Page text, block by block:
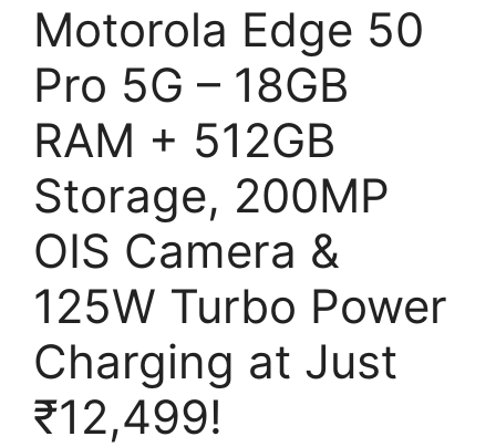
Motorola Edge 50
Pro 5G – 18GB
RAM + 512GB
Storage, 200MP
OIS Camera &
125W Turbo Power
Charging at Just
₹12,499!